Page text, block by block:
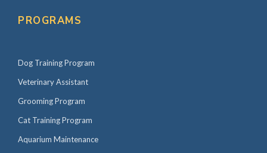
PROGRAMS
Dog Training Program
Veterinary Assistant
Grooming Program
Cat Training Program
Aquarium Maintenance